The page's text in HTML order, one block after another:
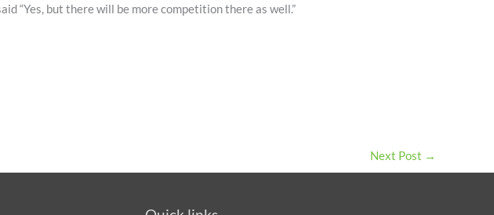
“Yes, but there will be more competition there as well.”
Next Post →